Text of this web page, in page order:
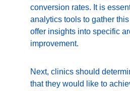
conversion rates. It is
analytics tools to gather
offer insights into specific
improvement.
Next, clinics should
that they would like to